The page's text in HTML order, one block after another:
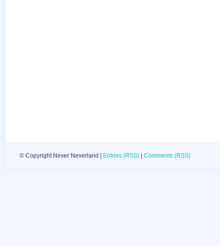
© Copyright Never Neverland | Entries (RSS) Comments (RSS)